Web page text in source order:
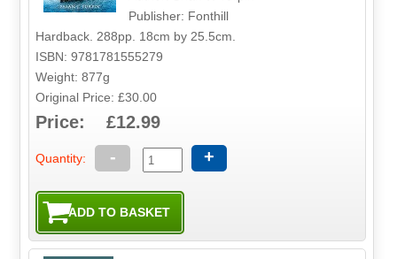
Publisher: Fonthill
Hardback. 288pp. 18cm by 25.5cm.
ISBN: 9781781555279
Weight: 877g
Original Price: £30.00
Price: £12.99
Quantity: - +